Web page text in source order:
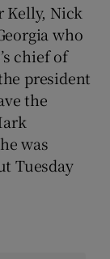
Kelly, Nick
who
chief of
president
the
was
Tuesday